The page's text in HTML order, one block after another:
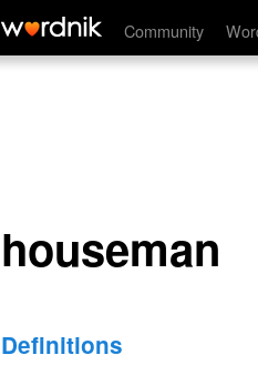
Community
houseman
houseman
Definitions